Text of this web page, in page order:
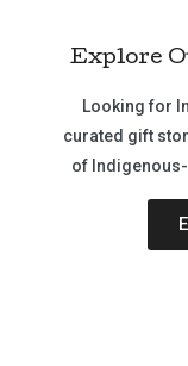
Explore
Looking for
curated gift
of